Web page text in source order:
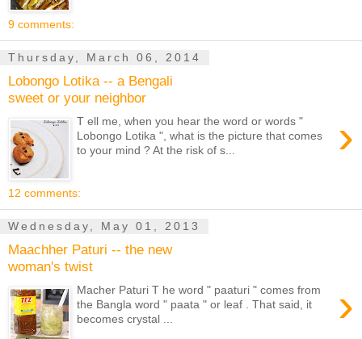
9 comments:
Thursday, March 06, 2014
Lobongo Lotika -- a Bengali
sweet or your neighbor
›
T ell me, when you hear the word or words "
Lobongo Lotika ", what is the picture that comes
to your mind ? At the risk of s...
12 comments:
Wednesday, May 01, 2013
Maachher Paturi -- the new
woman's twist
›
Macher Paturi T he word " paaturi " comes from
the Bangla word " paata " or leaf . That said, it
becomes crystal ...